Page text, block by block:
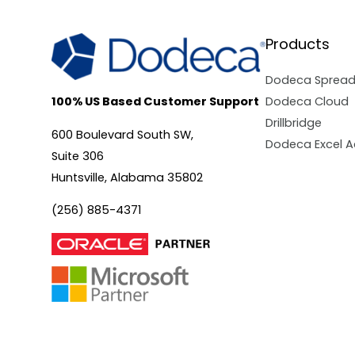
100% US Based Customer Support
600 Boulevard South SW,
Suite 306
Huntsville, Alabama 35802
(256) 885-4371
Products
Dodeca
Dodeca Cloud
Drillbridge
Dodeca Excel